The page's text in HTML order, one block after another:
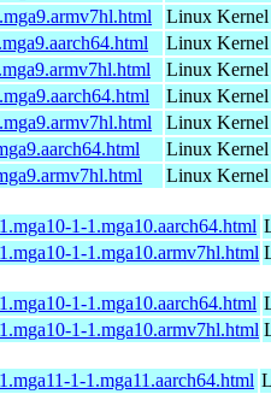
Linux Kernel
Linux Kernel
Linux Kernel
Linux Kernel
Linux Kernel
Linux Kernel
Linux Kernel
1-1.mga10.aarch64.html
1-1.mga10.armv7hl.html
1-1.mga10.aarch64.html
1-1.mga10.armv7hl.html
1-1.mga11.aarch64.html